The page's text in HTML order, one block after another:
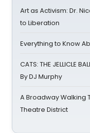
Art as Activism: Dr.
to Liberation
Everything to Know
CATS: THE JELLICLE
By DJ Murphy
A Broadway Walking
Theatre District